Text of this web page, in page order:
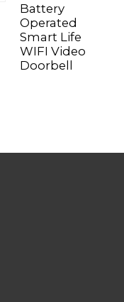
Battery
Operated
Smart Life
WIFI Video
Doorbell